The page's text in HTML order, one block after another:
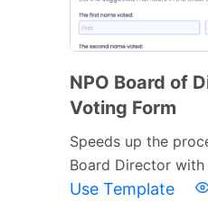
NPO Board of
Voting Form
Speeds up the
Board Director
Use Template